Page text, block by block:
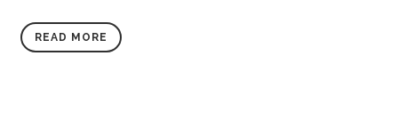
READ MORE